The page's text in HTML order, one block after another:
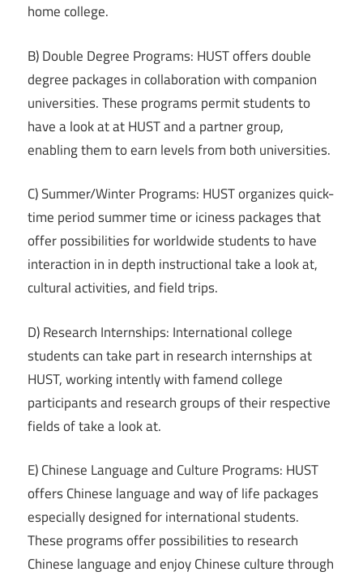
home college.
B) Double Degree Programs: HUST offers double
degree packages in collaboration with companion
universities. These programs permit students to
have a look at at HUST and a partner group,
enabling them to earn levels from both universities.
C) Summer/Winter Programs: HUST organizes quick-
time period summer time or iciness packages that
offer possibilities for worldwide students to have
interaction in in depth instructional take a look at,
cultural activities, and field trips.
D) Research Internships: International college
students can take part in research internships at
HUST, working intently with famend college
participants and research groups of their respective
fields of take a look at.
E) Chinese Language and Culture Programs: HUST
offers Chinese language and way of life packages
especially designed for international students.
These programs offer possibilities to research
Chinese language and enjoy Chinese culture through